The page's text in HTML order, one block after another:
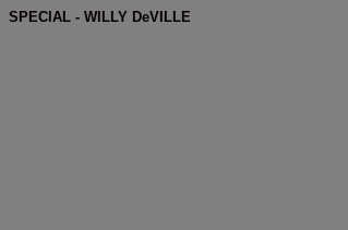
SPECIAL - WILLY DeVILLE